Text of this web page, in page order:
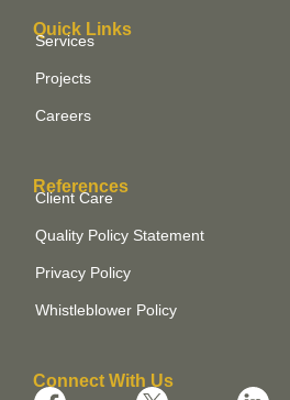
Quick Links
Services
Projects
Careers
References
Client Care
Quality Policy Statement
Privacy Policy
Whistleblower Policy
Connect With Us